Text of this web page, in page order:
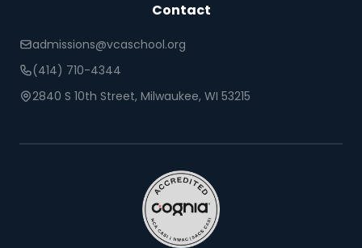
Contact
admissions@vcaschool.org
(414) 710-4344
2840 S 10th Street, Milwaukee, WI 53215